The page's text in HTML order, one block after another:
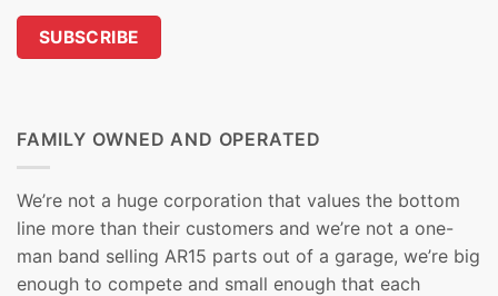
FAMILY OWNED AND OPERATED
We’re not a huge corporation that values the bottom
line more than their customers and we’re not a one-
man band selling AR15 parts out of a garage, we’re big
enough to compete and small enough that each